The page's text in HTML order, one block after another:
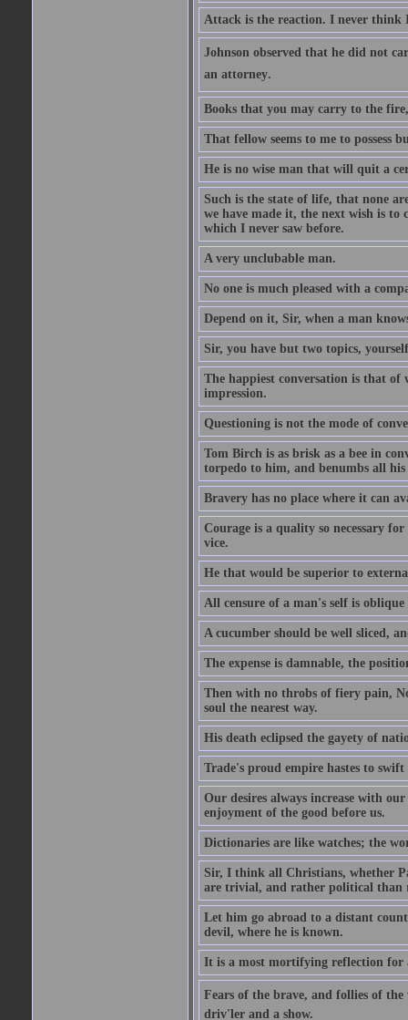
Attack is the reaction. I never think
Johnson observed that he did not
an attorney.
Books that you may carry to the
That fellow seems to me to possess
He is no wise man that will quit a
Such is the state of life, that none
we have made it, the next wish is to
which I never saw before.
A very unclubable man.
No one is much pleased with a
Depend on it, Sir, when a man
Sir, you have but two topics,
The happiest conversation is that
impression.
Questioning is not the mode of
Tom Birch is as brisk as a bee in
torpedo to him, and benumbs all his
Bravery has no place where it can
Courage is a quality so necessary
vice.
He that would be superior to
All censure of a man's self is
A cucumber should be well sliced,
The expense is damnable, the
Then with no throbs of fiery pain,
soul the nearest way.
His death eclipsed the gayety of
Trade's proud empire hastes to swift
Our desires always increase with
enjoyment of the good before us.
Dictionaries are like watches; the
Sir, I think all Christians, whether
are trivial, and rather political than
Let him go abroad to a distant
devil, where he is known.
It is a most mortifying reflection for
Fears of the brave, and follies of the
driv'ler and a show.